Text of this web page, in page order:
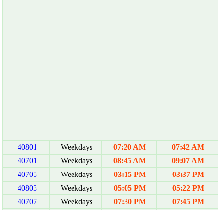
40801 Weekdays 07:20 AM
07:42 AM
40701
Weekdays 08:45 AM
09:07 AM
40705
Weekdays 03:15 PM
03:37 PM
40803
Weekdays 05:05 PM
05:22 PM
40707
Weekdays 07:30 PM
07:45 PM